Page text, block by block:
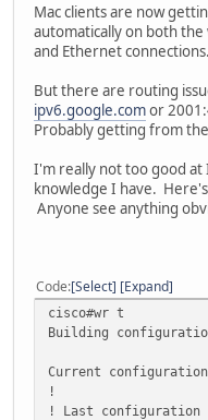
Mac clients are now
automatically on both
and Ethernet
But there are routing
ipv6.google.comor
Probably getting from
I'm really not too good at
knowledge I have.
Anyone see anything
Code Select Expand
cisco#wr t
Building
Current
!
! Last configuration